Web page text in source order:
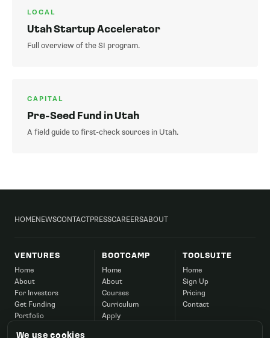
LOCAL
Utah Startup Accelerator
Full overview of the SI program.
CAPITAL
Pre-Seed Fund in Utah
A field guide to first-check sources in Utah.
HOMENEWSCONTACTPRESSCAREERSABOUT
VENTURES
Home
About
For Investors
Get Funding
Portfolio
BOOTCAMP
Home
About
Courses
Curriculum
Apply
TOOLSUITE
Home
Sign Up
Pricing
Contact
We use cookies